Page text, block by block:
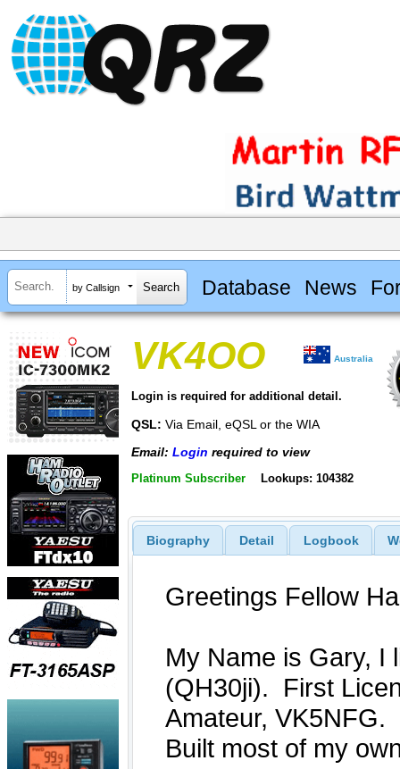
by Callsign Database News
VK4OO Australia
Login is required for additional detail.
QSL: Via Email, eQSL or the WIA
Email: Login required to view
Platinum Subscriber Lookups: 104382
Biography Detail Logbook